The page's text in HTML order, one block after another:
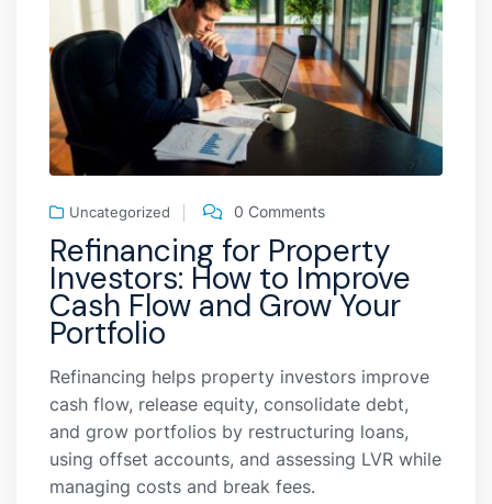
Uncategorized 0 Comments
Refinancing for Property
Investors: How to Improve
Cash Flow and Grow Your
Portfolio
Refinancing helps property investors improve
cash flow, release equity, consolidate debt,
and grow portfolios by restructuring loans,
using offset accounts, and assessing LVR while
managing costs and break fees.